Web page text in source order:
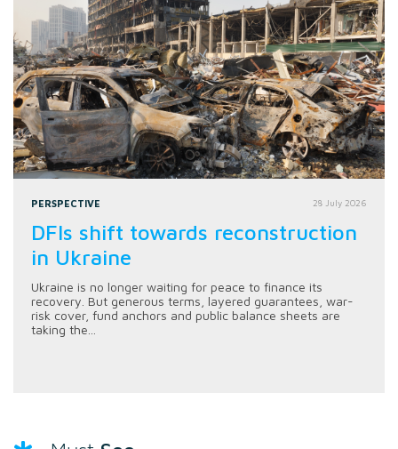
PERSPECTIVE 28 July 2026
DFIs shift towards reconstruction
in Ukraine
Ukraine is no longer waiting for peace to finance its
recovery. But generous terms, layered guarantees, war-
risk cover, fund anchors and public balance sheets are
taking the...